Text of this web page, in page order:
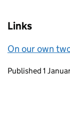
Links
On our own
Updates to
Published 1